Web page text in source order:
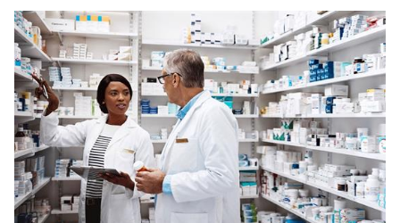
Digital Media & Martech
Direct Mail
Email Services
Research & CX
Packaging